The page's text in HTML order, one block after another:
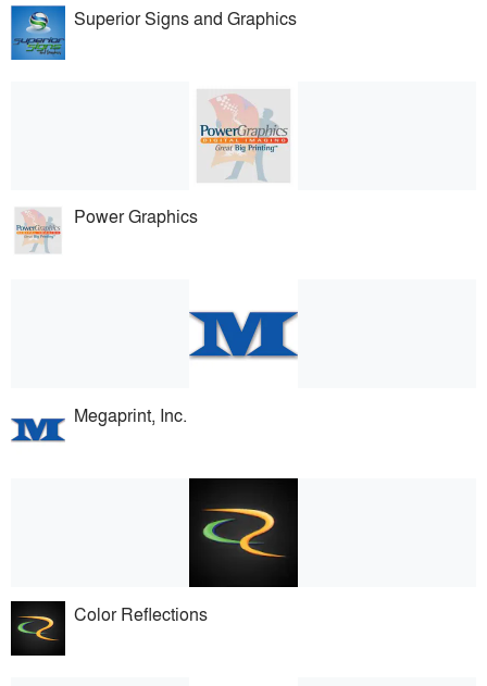
Superior Signs and Graphics
Power Graphics
Megaprint, Inc.
Color Reflections